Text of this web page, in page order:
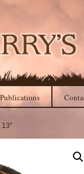
Publications